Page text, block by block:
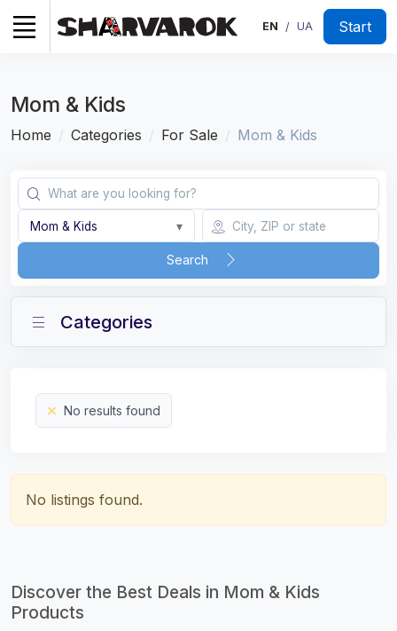
EN / UA Start
Mom & Kids
Home Categories For Sale Mom & Kids
Mom & Kids ▾
Search
No results found
No listings found.
Categories
Discover the Best Deals in Mom & Kids
Products